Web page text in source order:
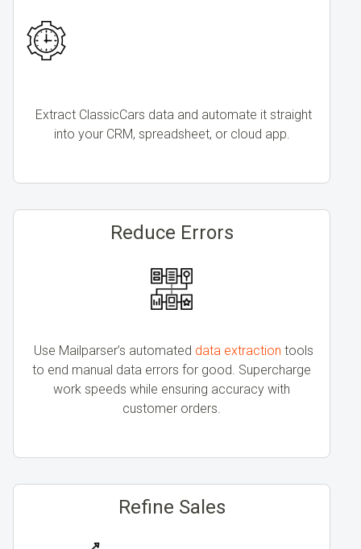
Extract ClassicCars data and automate it straight
into your CRM, spreadsheet, or cloud app.
Reduce Errors
Use Mailparser’s automated data extraction tools
to end manual data errors for good. Supercharge
work speeds while ensuring accuracy with
customer orders.
Refine Sales